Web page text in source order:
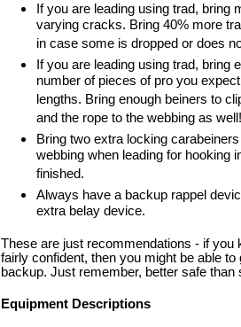
If you are leading using trad, bring
varying cracks. Bring 40% more
in case some is dropped or does
If you are leading using trad, bring
number of pieces of pro you
lengths. Bring enough beiners to
and the rope to the webbing as well!
Bring two extra locking
webbing when leading for hooking
finished.
Always have a backup rappel
extra belay device.
These are just recommendations - if you
fairly confident, then you might be able
backup. Just remember, better safe than
Equipment Descriptions